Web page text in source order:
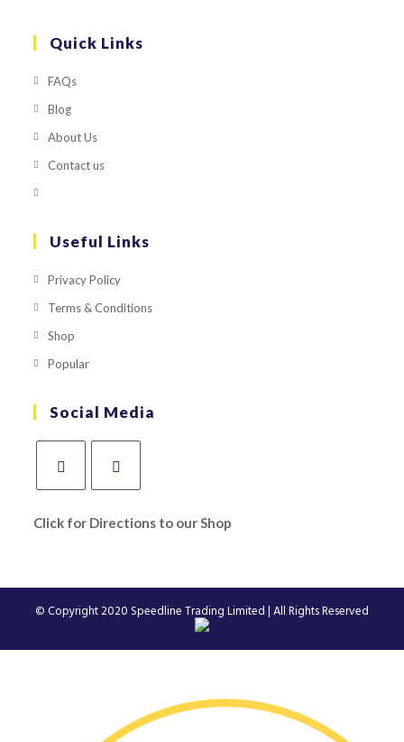
Quick Links
FAQs
Blog
About Us
Contact us
Useful Links
Privacy Policy
Terms & Conditions
Shop
Popular
Social Media
Click for Directions to our Shop
© Copyright 2020 Speedline Trading Limited| All Rights Reserved